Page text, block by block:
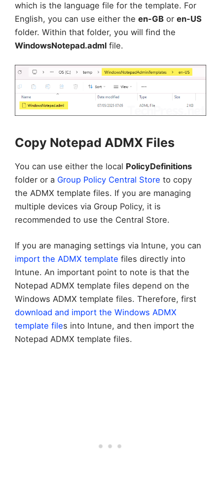
which is the language file for the template. For
English, you can use either the en-GB or en-US
folder. Within that folder, you will find the
WindowsNotepad.adml file.
Copy Notepad ADMX Files
You can use either the local PolicyDefinitions
folder or a Group Policy Central Store to copy
the ADMX template files. If you are managing
multiple devices via Group Policy, it is
recommended to use the Central Store.
If you are managing settings via Intune, you can
import the ADMX template files directly into
Intune. An important point to note is that the
Notepad ADMX template files depend on the
Windows ADMX template files. Therefore, first
download and import the Windows ADMX
template files into Intune, and then import the
Notepad ADMX template files.